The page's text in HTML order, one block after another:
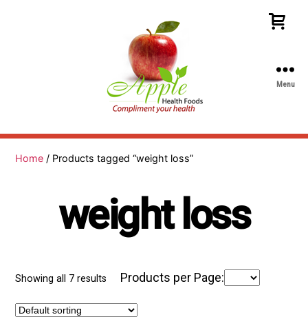
Health
Menu
Home / Products tagged “weight loss”
weight loss
Showing all 7 results Products per Page: